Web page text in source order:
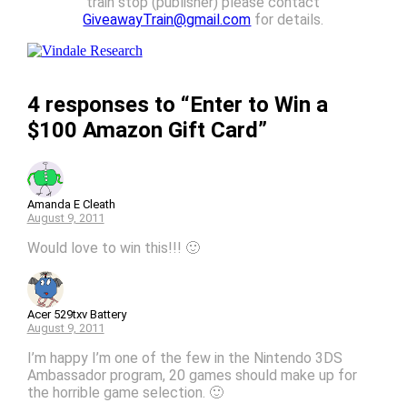
GiveawayTrain@gmail.com for details.
4 responses to “Enter to Win a
$100 Amazon Gift Card”
Amanda E Cleath
August 9, 2011
Would love to win this!!! 🙂
Acer 529txv Battery
August 9, 2011
I’m happy I’m one of the few in the Nintendo 3DS
Ambassador program, 20 games should make up for
the horrible game selection. 🙂